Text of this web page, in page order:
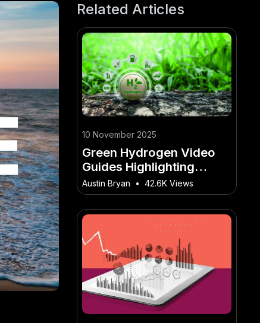
Related Articles
10 November 2025
Green Hydrogen Video
Guides Highlighting
Australia’s Global Energy
Ambitions
Austin Bryan • 42.6K Views